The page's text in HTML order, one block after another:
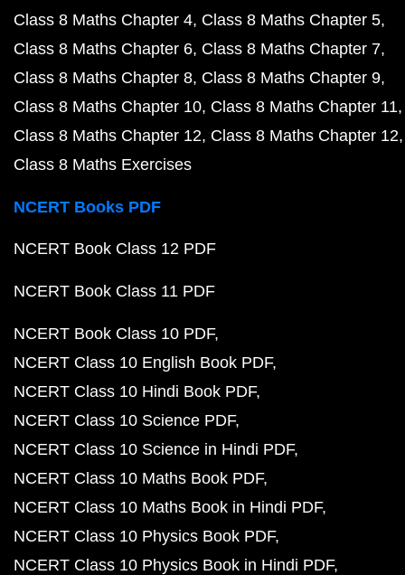
Class 8 Maths Chapter 4 Class 8 Maths Chapter 5
Class 8 Maths Chapter 6 Class 8 Maths Chapter 7
Class 8 Maths Chapter 8 Class 8 Maths Chapter 9
Class 8 Maths Chapter 10 Class 8 Maths Chapter 11
Class 8 Maths Chapter 12 Class 8 Maths Chapter 12
Class 8 Maths Exercises
NCERT Books PDF
NCERT Book Class 12 PDF
NCERT Book Class 11 PDF
NCERT Book Class 10 PDF
NCERT Class 10 English Book PDF
NCERT Class 10 Hindi Book PDF
NCERT Class 10 Science PDF
NCERT Class 10 Science in Hindi PDF
NCERT Class 10 Maths Book PDF
NCERT Class 10 Maths Book in Hindi PDF
NCERT Class 10 Physics Book PDF
NCERT Class 10 Physics Book in Hindi PDF